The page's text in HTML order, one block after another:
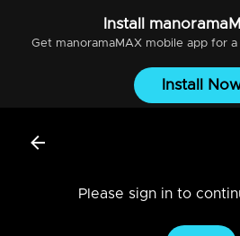
Install
Get manoramaMAXmobile app for a
Install
Please sign in to